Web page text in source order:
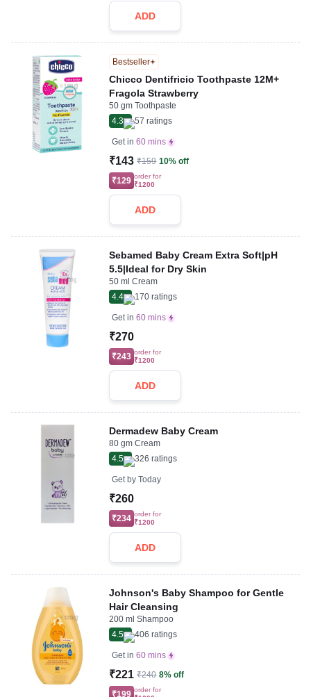
ADD
Bestseller
Chicco Dentifricio Toothpaste 12M+
Fragola Strawberry
50 gm Toothpaste
4.3
57 ratings
Get in 60 mins
₹143 ₹159 10% off
₹129 order for
₹1200
ADD
Sebamed Baby Cream Extra Soft|pH
5.5|Ideal for Dry Skin
50 ml Cream
4.4
170 ratings
Get in 60 mins
₹270
₹243 order for
₹1200
ADD
Dermadew Baby Cream
80 gm Cream
4.5
326 ratings
Get by Today
₹260
₹234 order for
₹1200
ADD
Johnson's Baby Shampoo for Gentle
Hair Cleansing
200 ml Shampoo
4.5
406 ratings
Get in 60 mins
₹221 ₹240 8% off
₹199 order for